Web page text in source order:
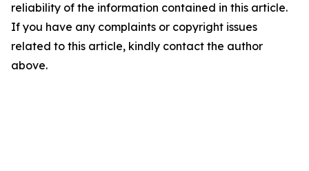
reliability of the information contained in this article.
If you have any complaints or copyright issues
related to this article, kindly contact the author
above.